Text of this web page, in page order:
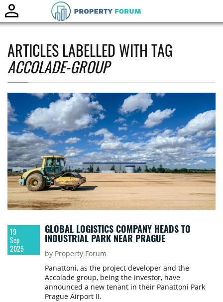
ARTICLES LABELLED WITH TAG
ACCOLADE-GROUP
19
Sep
2025
GLOBAL LOGISTICS COMPANY HEADS TO
INDUSTRIAL PARK NEAR PRAGUE
by Property Forum
Panattoni, as the project developer and the
Accolade group, being the investor, have
announced a new tenant in their Panattoni Park
Prague Airport II.